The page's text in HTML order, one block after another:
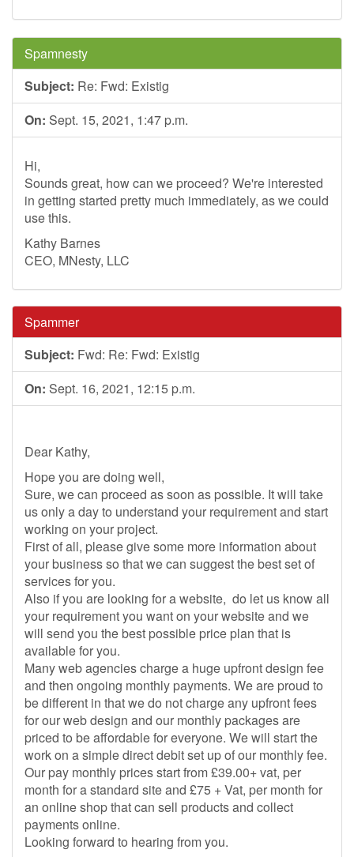
Spamnesty
Subject: Re: Fwd: Existig
On: Sept. 15, 2021, 1:47 p.m.
Hi,
Sounds great, how can we proceed? We're interested
in getting started pretty much immediately, as we could
use this.
Kathy Barnes
CEO, MNesty, LLC
Spammer
Subject: Fwd: Re: Fwd: Existig
On: Sept. 16, 2021, 12:15 p.m.
Dear Kathy,
Hope you are doing well,
Sure, we can proceed as soon as possible. It will take
us only a day to understand your requirement and start
working on your project.
First of all, please give some more information about
your business so that we can suggest the best set of
services for you.
Also if you are looking for a website, do let us know all
your requirement you want on your website and we
will send you the best possible price plan that is
available for you.
Many web agencies charge a huge upfront design fee
and then ongoing monthly payments. We are proud to
be different in that we do not charge any upfront fees
for our web design and our monthly packages are
priced to be affordable for everyone. We will start the
work on a simple direct debit set up of our monthly fee.
Our pay monthly prices start from £39.00+ vat, per
month for a standard site and £75 + Vat, per month for
an online shop that can sell products and collect
payments online.
Looking forward to hearing from you.